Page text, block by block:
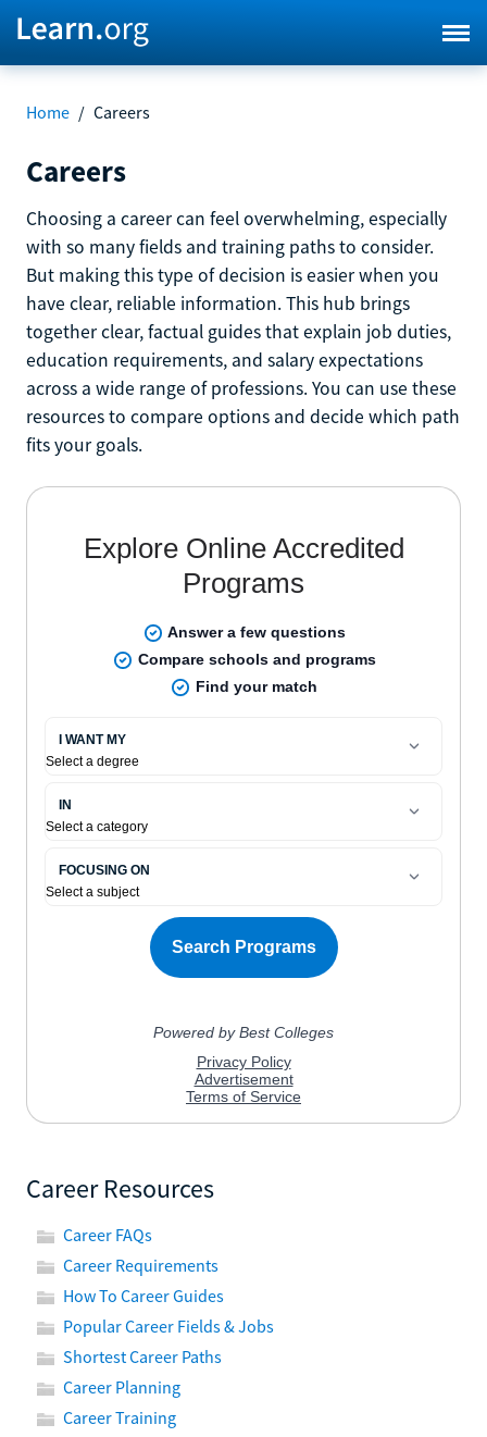
Home / Careers
Careers
Choosing a career can feel overwhelming, especially
with so many fields and training paths to consider.
But making this type of decision is easier when you
have clear, reliable information. This hub brings
together clear, factual guides that explain job duties,
education requirements, and salary expectations
across a wide range of professions. You can use these
resources to compare options and decide which path
fits your goals.
Career Resources
Career FAQs
Career Requirements
How To Career Guides
Popular Career Fields & Jobs
Shortest Career Paths
Career Planning
Career Training